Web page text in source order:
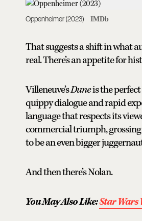
Oppenheimer (2023) IMDb
That suggests a shift in what
real. There’s an appetite for
Villeneuve’sDuneis the perfect
quippy dialogue and rapid
language that respects its
commercial triumph,
to be an even bigger
And then there’s Nolan.
You May Also Like:Star Wars